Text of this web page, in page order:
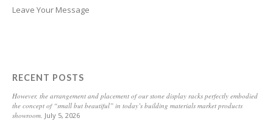
Leave Your Message
RECENT POSTS
However, the arrangement and placement of our stone display racks perfectly embodied
the concept of “small but beautiful” in today’s building materials market products
showroom. July 5, 2026
Amharic
Aymara